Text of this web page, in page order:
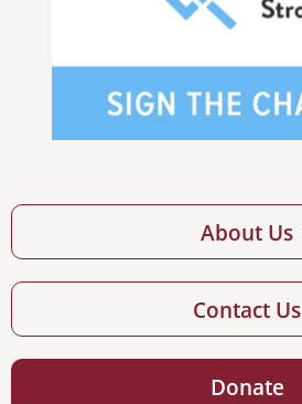
About Us
Contact Us
Donate